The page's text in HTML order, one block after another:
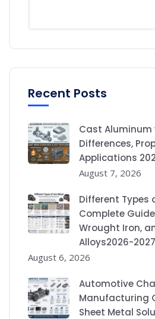
Recent Posts
Cast Aluminum
Differences,
Applications
August 7, 2026
Different Types
Complete
Wrought Iron,
Alloys2026-2027
August 6, 2026
Automotive
Manufacturing
Sheet Metal